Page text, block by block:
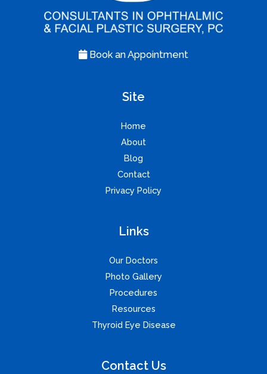
Book an Appointment
Site
Home
About
Blog
Contact
Privacy Policy
Links
Our Doctors
Photo Gallery
Procedures
Resources
Thyroid Eye Disease
Contact Us